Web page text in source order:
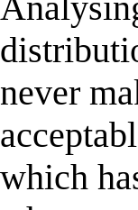
never
which